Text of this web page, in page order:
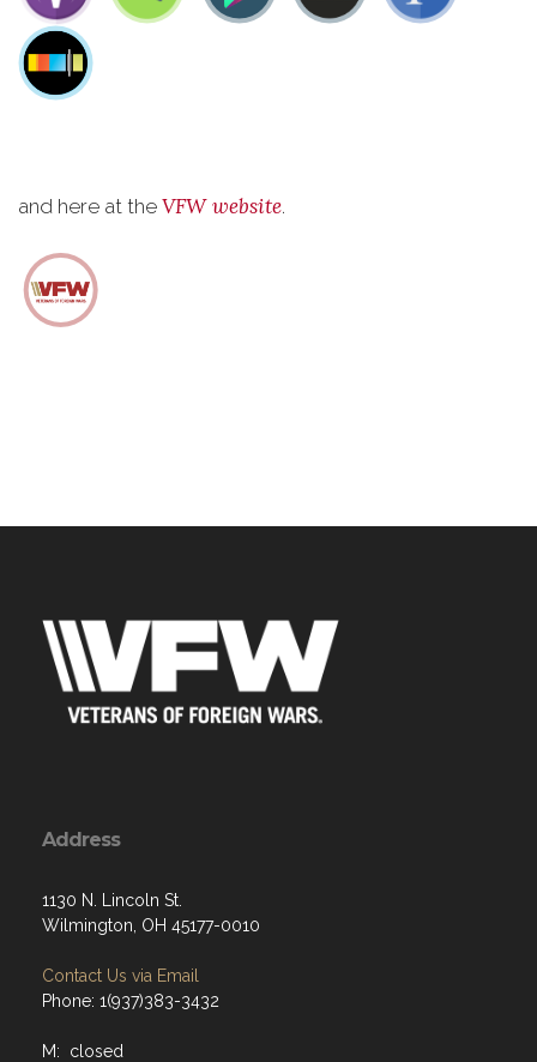
and here at the VFW website.
Address
1130 N. Lincoln St.
Wilmington, OH 45177-0010
Contact Us via Email
Phone: 1(937)383-3432
M: closed